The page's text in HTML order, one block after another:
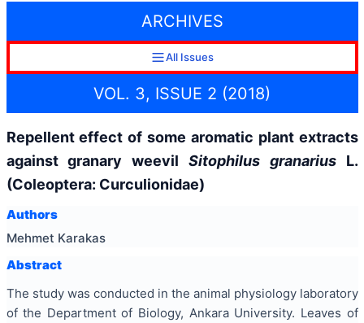
ARCHIVES
All Issues
VOL. 3, ISSUE 2 (2018)
Repellent effect of some aromatic plant extracts
against granary weevil Sitophilus granarius L.
(Coleoptera: Curculionidae)
Authors
Mehmet Karakas
Abstract
The study was conducted in the animal physiology laboratory
of the Department of Biology, Ankara University. Leaves of